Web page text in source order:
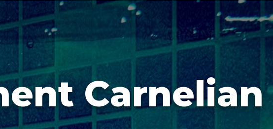
Carnelian